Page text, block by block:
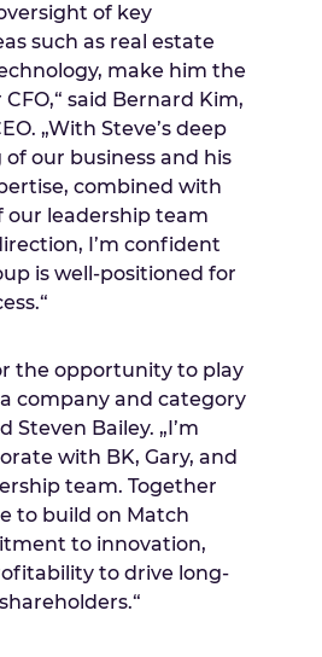
of key
such as real estate
make him the
said Bernard Kim,
„With Steve’s deep
our business and his
combined with
leadership team
I’m confident
is well-positioned for
the opportunity to play
company and category
Steven Bailey. „I’m
with BK, Gary, and
team. Together
to build on Match
to innovation,
to drive long-